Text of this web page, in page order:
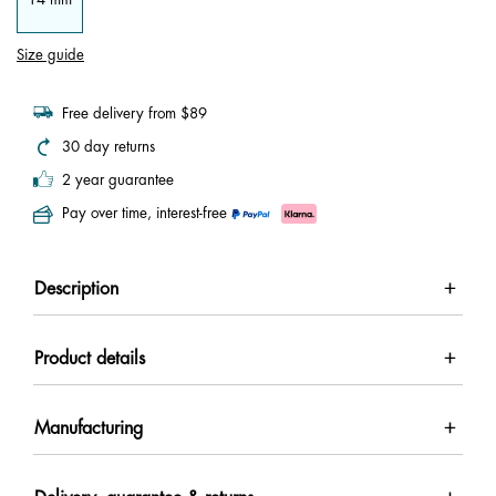
Size guide
Free delivery from $89
30 day returns
2 year guarantee
Pay over time, interest-free
Description
Product details
Manufacturing